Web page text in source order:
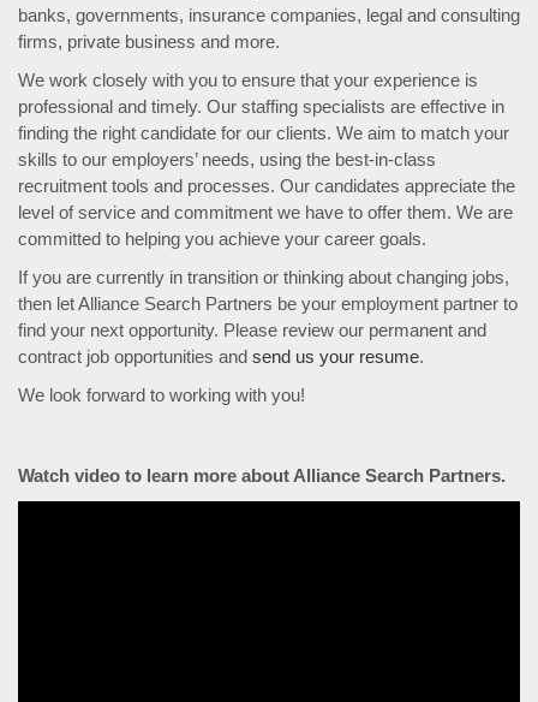
banks, governments, insurance companies, legal and consulting
firms, private business and more.
We work closely with you to ensure that your experience is
professional and timely. Our staffing specialists are effective in
finding the right candidate for our clients. We aim to match your
skills to our employers’ needs, using the best-in-class
recruitment tools and processes. Our candidates appreciate the
level of service and commitment we have to offer them. We are
committed to helping you achieve your career goals.
If you are currently in transition or thinking about changing jobs,
then let Alliance Search Partners be your employment partner to
find your next opportunity. Please review our permanent and
contract job opportunities and send us your resume.
We look forward to working with you!
Watch video to learn more about Alliance Search Partners.